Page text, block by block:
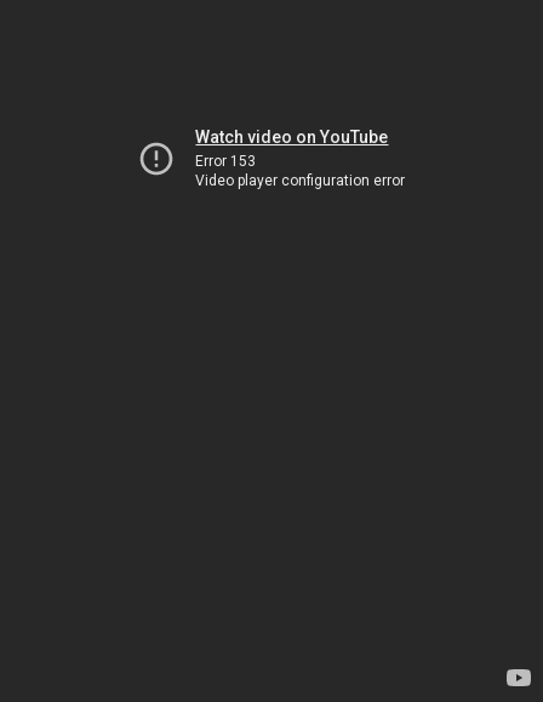
Watch video on YouTube
Error 153
Video player configuration error